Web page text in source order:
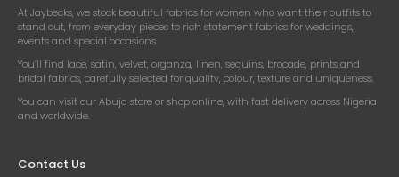
At Jaybecks, we stock beautiful fabrics for women who want their outfits to
stand out, from everyday pieces to rich statement fabrics for weddings,
events and special occasions.
You’ll find lace, satin, velvet, organza, linen, sequins, brocade, prints and
bridal fabrics, carefully selected for quality, colour, texture and uniqueness.
You can visit our Abuja store or shop online, with fast delivery across Nigeria
and worldwide.
Contact Us